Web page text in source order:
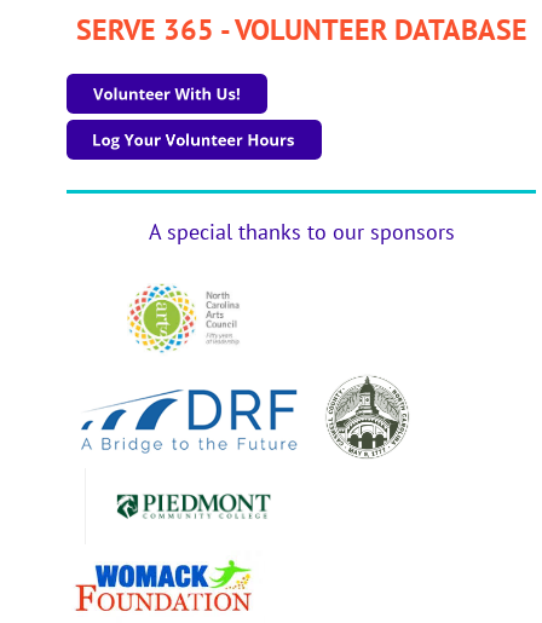
SERVE 365 - VOLUNTEER DATABASE
A special thanks to our sponsors